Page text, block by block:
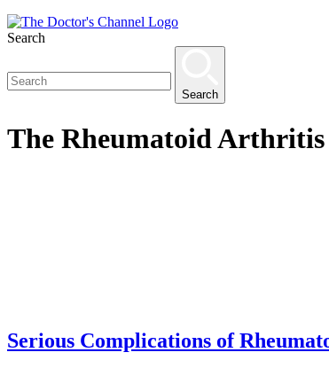
Search
Search
The Rheumatoid
Serious Complications of